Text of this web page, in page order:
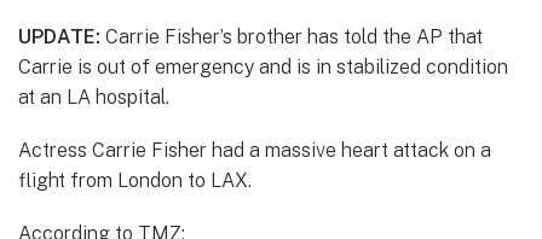
UPDATE: Carrie Fisher’s brother has told the AP that
Carrie is out of emergency and is in stabilized condition
at an LA hospital.
Actress Carrie Fisher had a massive heart attack on a
flight from London to LAX.
According to TMZ: